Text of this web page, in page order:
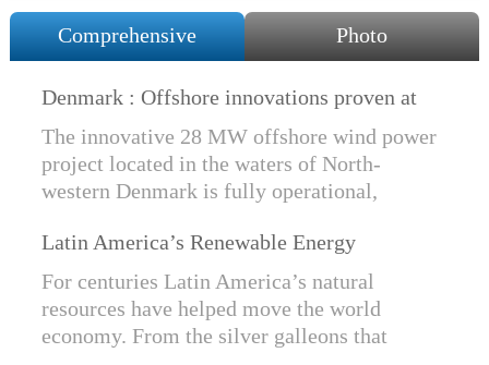
Comprehensive Photo
Denmark : Offshore innovations proven at
Nissum Bredning Vind: Siemens Gamesa
technology elements lo
The innovative 28 MW offshore wind power
project located in the waters of North-
western Denmark is fully operational,
Bredning Vindmllelaug and Jysk Energi
since e...
Latin America’s Renewable Energy
Revolution
For centuries Latin America’s natural
resources have helped move the world
economy. From the silver galleons that